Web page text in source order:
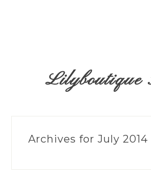
Lilyboutique
Archives for July 2014